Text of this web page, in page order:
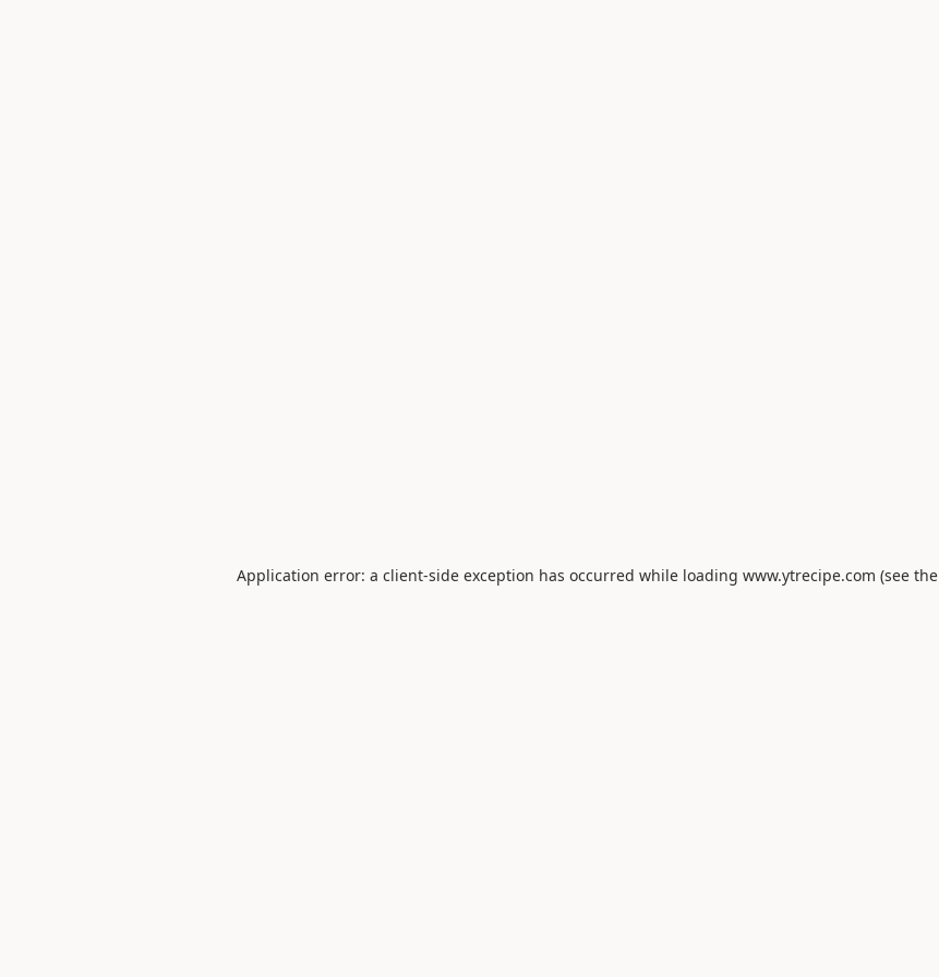
Application error: a client-side exception has occurred while loading www.ytrecipe.com (see the